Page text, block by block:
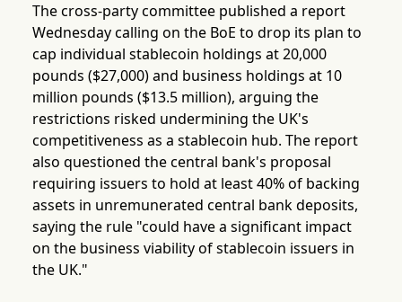
The cross-party committee published a report
Wednesday calling on the BoE to drop its plan to
cap individual stablecoin holdings at 20,000
pounds ($27,000) and business holdings at 10
million pounds ($13.5 million), arguing the
restrictions risked undermining the UK's
competitiveness as a stablecoin hub. The report
also questioned the central bank's proposal
requiring issuers to hold at least 40% of backing
assets in unremunerated central bank deposits,
saying the rule "could have a significant impact
on the business viability of stablecoin issuers in
the UK."